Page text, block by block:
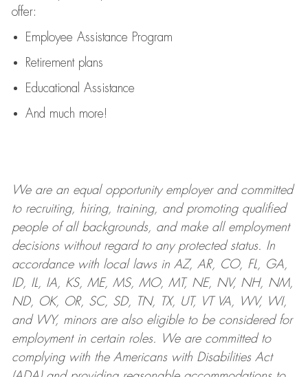
offer:
Employee Assistance Program
Retirement plans
Educational Assistance
And much more!
We are anequal opportunity employer and committed
to recruiting, hiring, training, and promoting qualified
people of all backgrounds, and makeall employment
decisions without regard to any protected status. In
accordance with local laws in AZ, AR, CO, FL, GA,
ID, IL, IA, KS, ME, MS, MO, MT, NE, NV, NH, NM,
ND, OK, OR, SC, SD, TN, TX, UT, VT VA, WV, WI,
and WY, minors are also eligible to be considered for
employment in certain roles.
We are committed to
complying withthe Americans with Disabilities Act